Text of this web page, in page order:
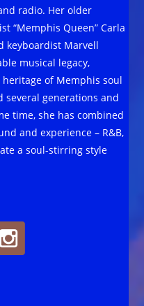
radio. Her older
“Memphis Queen” Carla
keyboardist Marvell
musical legacy,
of Memphis soul
several generations and
time, she has combined
and experience – R&B,
a soul-stirring style